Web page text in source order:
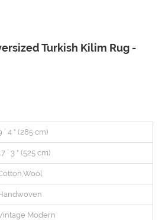
Turkish Kilim Rug -
` 4 " (285 cm)
` 3 " (525 cm)
Modern